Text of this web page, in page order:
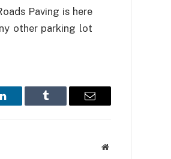
Paving is here
other parking lot
LinkedIn Tumblr Email
Website